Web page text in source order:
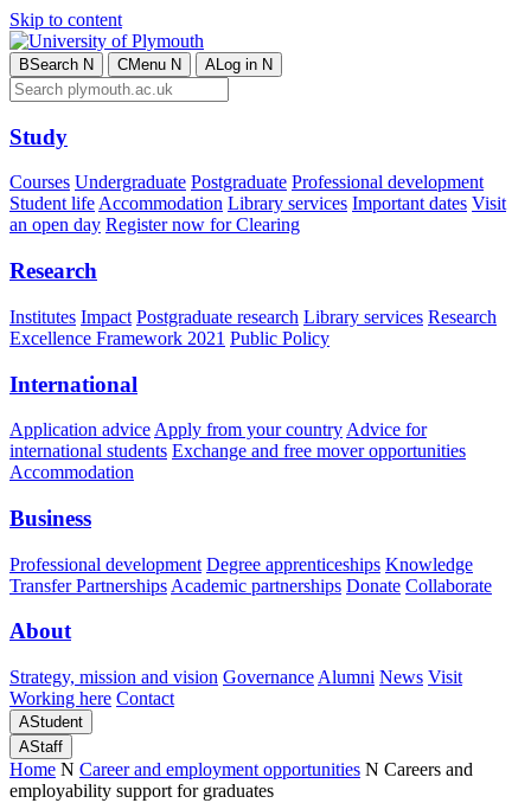
Skip to content
BSearch N CMenu N ALog in N
Study
Courses Undergraduate Postgraduate Professional development
Student lifeAccommodation Library services Important dates Visit
an open day Register now for Clearing
Research
Institutes Impact Postgraduate research Library services Research
Excellence Framework 2021 Public Policy
International
Application advice Apply from your country Advice for
international students Exchange and free mover opportunities
Accommodation
Business
Professional development Degree apprenticeships Knowledge
Transfer Partnerships Academic partnerships Donate Collaborate
About
Strategy, mission and vision Governance Alumni News Visit
Working here Contact
AStudent
AStaff
Home N Career and employment opportunities N Careers and
employability support for graduates